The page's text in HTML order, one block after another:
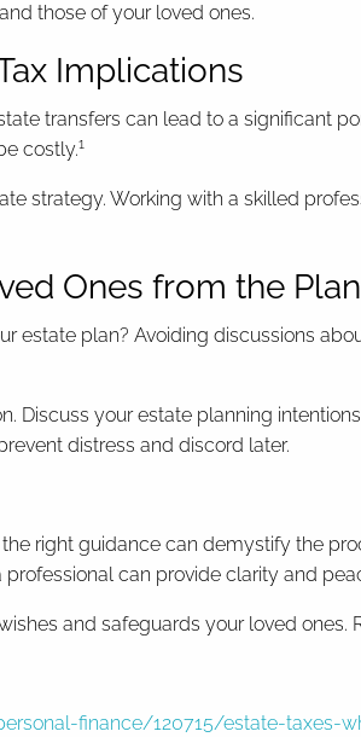
those of your loved ones.
Implications
transfers can lead to a significant
costly.1
strategy. Working with a skilled
Ones from the
estate plan? Avoiding discussions
Discuss your estate planning
distress and discord later.
right guidance can demystify the
can provide clarity and
and safeguards your loved
finance/120715/estate-taxes-